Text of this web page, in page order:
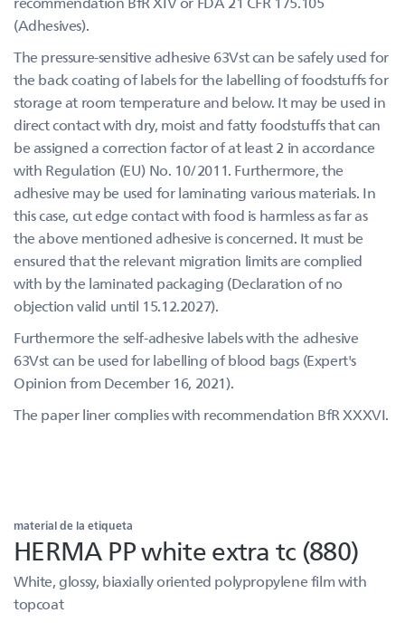
(Adhesives).
The pressure-sensitive adhesive 63Vst can be safely used for
the back coating of labels for the labelling of foodstuffs for
storage at room temperature and below. It may be used in
direct contact with dry, moist and fatty foodstuffs that can
be assigned a correction factor of at least 2 in accordance
with Regulation (EU) No. 10/2011. Furthermore, the
adhesive may be used for laminating various materials. In
this case, cut edge contact with food is harmless as far as
the above mentioned adhesive is concerned. It must be
ensured that the relevant migration limits are complied
with by the laminated packaging (Declaration of no
objection valid until 15.12.2027).
Furthermore the self-adhesive labels with the adhesive
63Vst can be used for labelling of blood bags (Expert's
Opinion from December 16, 2021).
The paper liner complies with recommendation BfR XXXVI.
material de la etiqueta
HERMA PP white extra tc (880)
White, glossy, biaxially oriented polypropylene film with
topcoat